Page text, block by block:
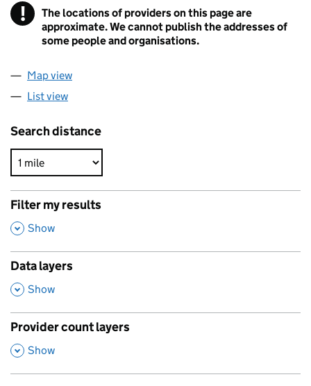
! Information
The locations of providers on this page are
approximate. We cannot publish the addresses of
some people and organisations.
Map view
List view
Search distance
Filter my results
,
Show
Data layers
,
Show
Provider count layers
,
Show